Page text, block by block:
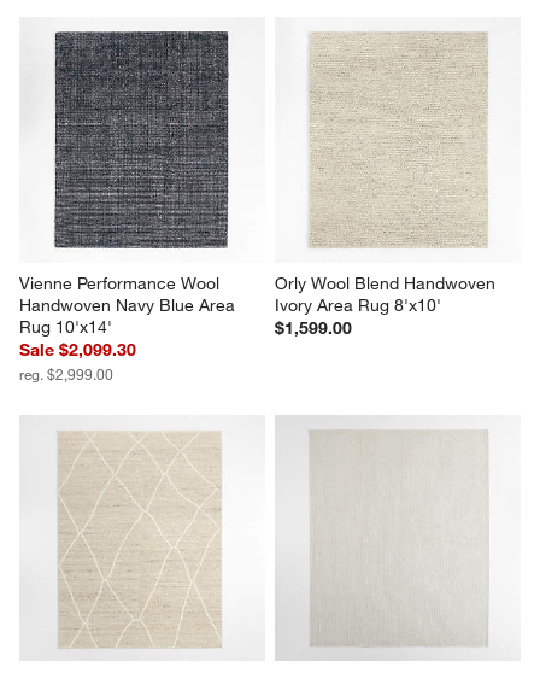
Vienne Performance Wool
Handwoven Navy Blue Area
Rug 10'x14'
Sale $2,099.30
reg. $2,999.00
Orly Wool Blend Handwoven
Ivory Area Rug 8'x10'
$1,599.00